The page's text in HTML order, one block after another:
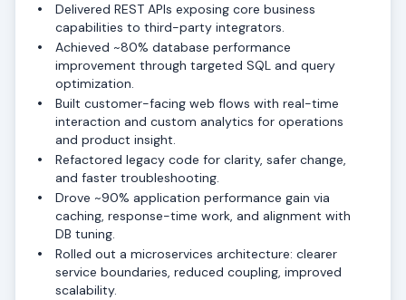
Delivered REST APIs exposing core business
capabilities to third-party integrators.
Achieved ~80% database performance
improvement through targeted SQL and query
optimization.
Built customer-facing web flows with real-time
interaction and custom analytics for operations
and product insight.
Refactored legacy code for clarity, safer change,
and faster troubleshooting.
Drove ~90% application performance gain via
caching, response-time work, and alignment with
DB tuning.
Rolled out a microservices architecture: clearer
service boundaries, reduced coupling, improved
scalability.